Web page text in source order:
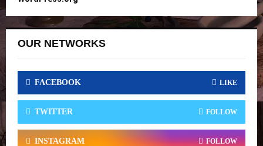
OUR NETWORKS
FACEBOOK LIKE
TWITTER FOLLOW
INSTAGRAM FOLLOW